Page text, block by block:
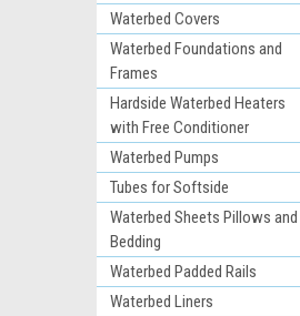
Waterbed Covers
Waterbed Foundations and
Frames
Hardside Waterbed Heaters
with Free Conditioner
Waterbed Pumps
Tubes for Softside
Waterbed Sheets Pillows and
Bedding
Waterbed Padded Rails
Waterbed Liners